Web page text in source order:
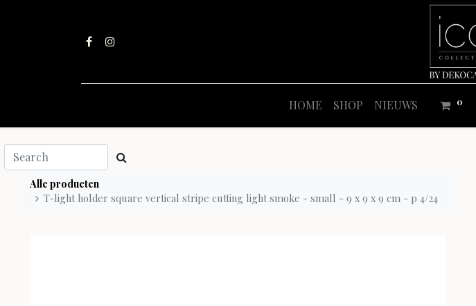
HOME SHOP NIEUWS 0
Alle producten
T-light holder square vertical stripe cutting light smoke - small - 9 x 9 x 9 cm - p 4/24